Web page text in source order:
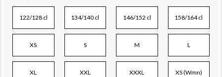
122/128 cl 134/140 cl 146/152 cl 158/164 cl
XS S M L
XL XXL XXXL XS (Wmn)